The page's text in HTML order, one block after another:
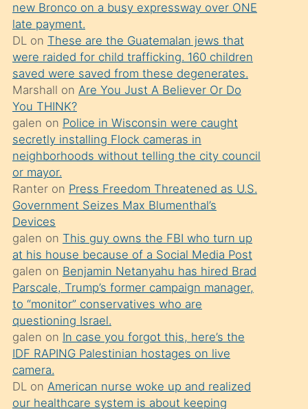
kızların
sikiş
kendisini
terk
ettiğini
söylemesi
üzerine
üvey
oğlunun
porno
yapmayı
bilmediğini
anlar
Ona
durumu
anlatmasını
isteyince
hoşlandığı
sikiş
new Bronco on a busy expressway over ONE
late payment.
DLon These are the Guatemalan jews that
were raided for child trafficking. 160 children
saved were saved from these degenerates.
Marshall on Are You Just A Believer Or Do
You THINK?
galen on Police in Wisconsin were caught
secretly installing Flock cameras in
neighborhoods without telling the city council
or mayor.
Ranteron Press Freedom Threatened as U.S.
Government Seizes Max Blumenthal’s
Devices
galen on This guy owns the FBI who turn up
at his house because of a Social Media Post
galen on Benjamin Netanyahu has hired Brad
Parscale, Trump’s former campaign manager,
to “monitor” conservatives who are
questioning Israel.
galen on In case you forgot this, here’s the
IDF RAPING Palestinian hostages on live
camera.
DLon American nurse woke up and realized
our healthcare system is about keeping